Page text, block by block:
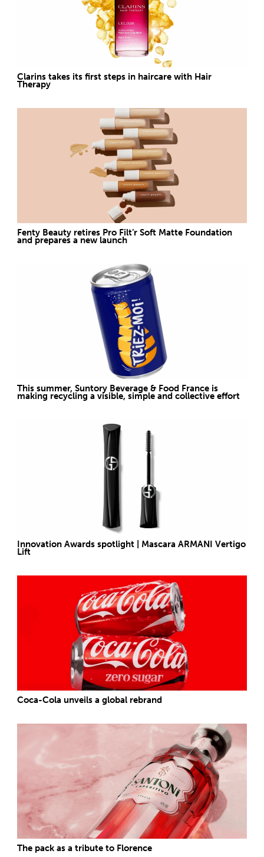
Clarins takes its first steps in haircare with Hair
Therapy
Fenty Beauty retires Pro Filt’r Soft Matte Foundation
and prepares a new launch
This summer, Suntory Beverage & Food France is
making recycling a visible, simple and collective effort
Innovation Awards spotlight | Mascara ARMANI Vertigo
Lift
Coca-Cola unveils a global rebrand
The pack as a tribute to Florence